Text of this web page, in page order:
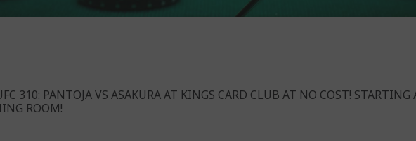
310: PANTOJA VS ASAKURA AT KINGS CARD CLUB AT NO COST!
ROOM!